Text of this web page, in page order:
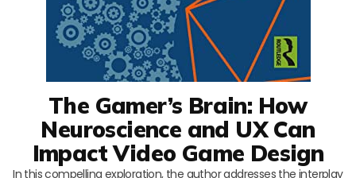
The Gamer’s Brain: How
Neuroscience and UX Can
Impact Video Game Design
In this compelling exploration, the author addresses the interplay